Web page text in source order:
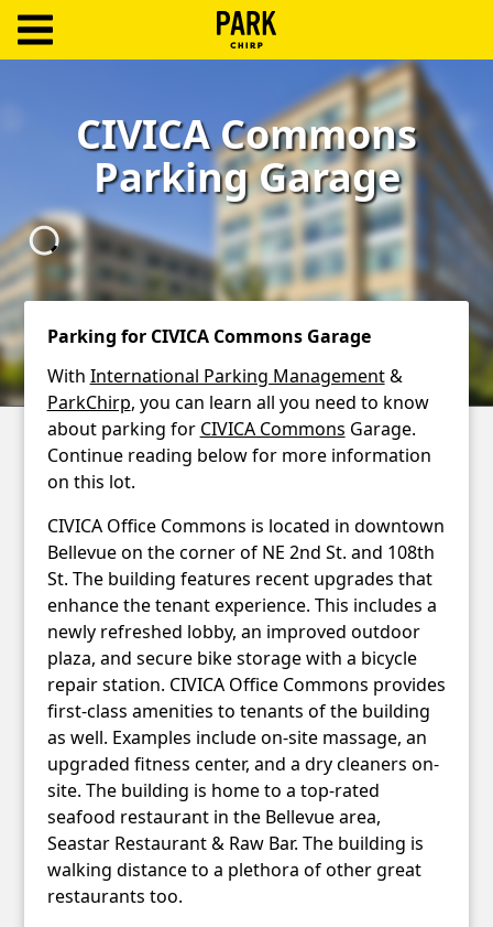
Create
Account
Terms
Blog
CIVICA Commons
Parking Garage
Parking for CIVICA Commons Garage
With International Parking Management&
ParkChirp, you can learn all you need to know
about parking for CIVICA Commons Garage.
Continue reading below for more information
on this lot.
CIVICA Office Commons is located in downtown
Bellevue on the corner of NE 2nd St. and 108th
St. The building features recent upgrades that
enhance the tenant experience. This includes a
newly refreshed lobby, an improved outdoor
plaza, and secure bike storage with a bicycle
repair station. CIVICA Office Commons provides
first-class amenities to tenants of the building
as well. Examples include on-site massage, an
upgraded fitness center, and a dry cleaners on-
site. The building is home to a top-rated
seafood restaurant in the Bellevue area,
Seastar Restaurant & Raw Bar. The building is
walking distance to a plethora of other great
restaurants too.